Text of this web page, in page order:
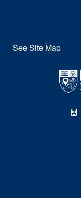
See Site Map